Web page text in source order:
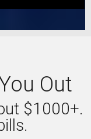
Out
$1000+.